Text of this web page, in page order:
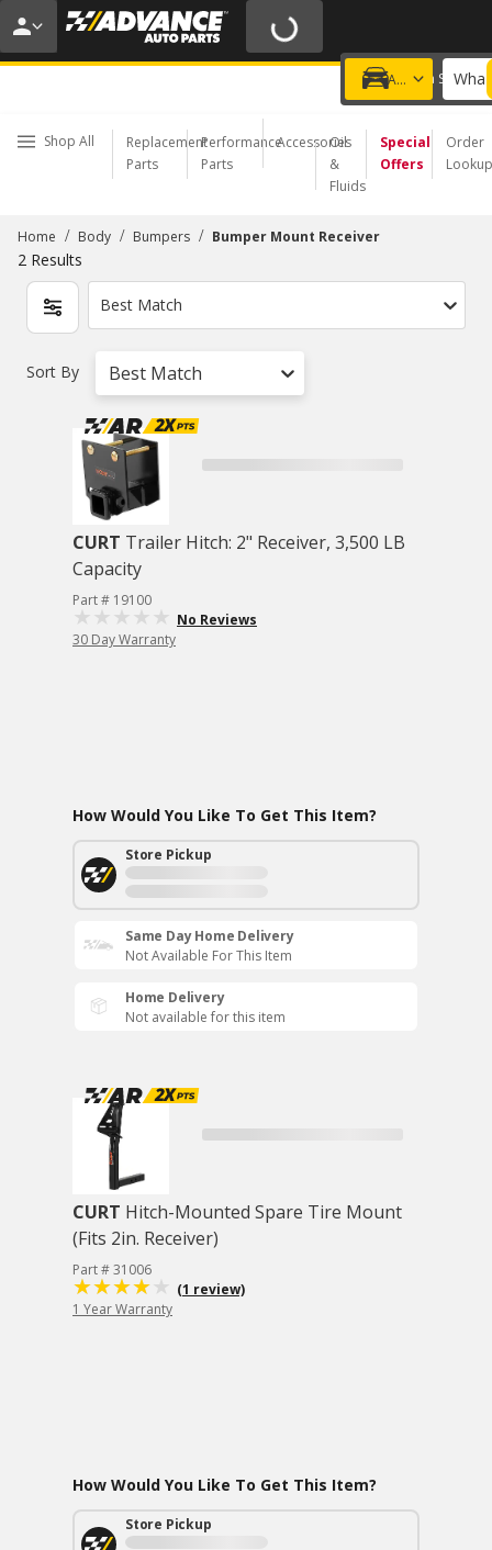
20% OFF | NO MINIMUM | ONLINE ONLY
USE CODE FIXNSAVE
Add a vehicle
Choose a Store
Shop All
Replacement
Parts
Performance
Parts
Accessories
Oil
&
Fluids
Special
Offers
Order
Lookup
Home / Body / Bumpers / Bumper Mount Receiver
2 Results
Best Match
Sort By Best Match
CURT Trailer Hitch: 2" Receiver, 3,500 LB
Capacity
Part # 19100
No Reviews
30 Day Warranty
How Would You Like To Get This Item?
Store Pickup
Same Day Home Delivery
Not Available For This Item
Home Delivery
Not available for this item
CURT Hitch-Mounted Spare Tire Mount
(Fits 2in. Receiver)
Part # 31006
(1 review)
1 Year Warranty
How Would You Like To Get This Item?
Store Pickup